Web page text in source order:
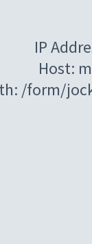
IP
Host:
/form/